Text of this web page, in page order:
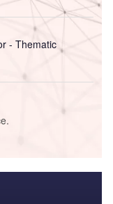
- Thematic